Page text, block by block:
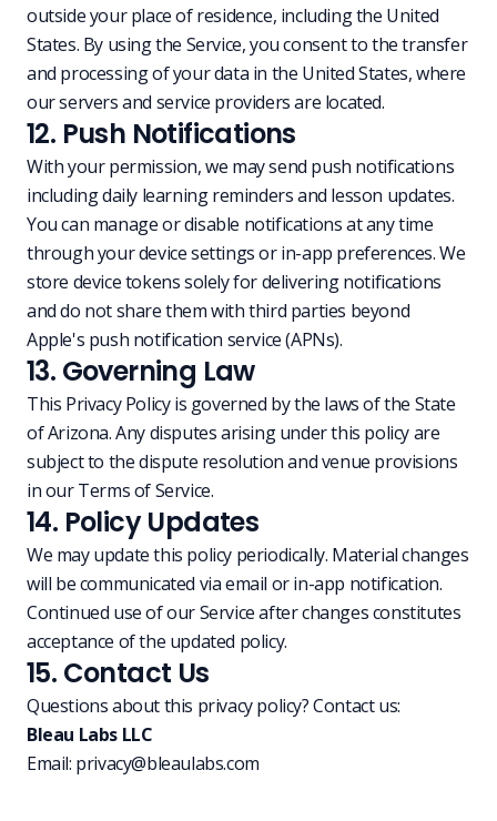
outside your place of residence, including the United
States. By using the Service, you consent to the transfer
and processing of your data in the United States, where
our servers and service providers are located.
12. Push Notifications
With your permission, we may send push notifications
including daily learning reminders and lesson updates.
You can manage or disable notifications at any time
through your device settings or in-app preferences. We
store device tokens solely for delivering notifications
and do not share them with third parties beyond
Apple's push notification service (APNs).
13. Governing Law
This Privacy Policy is governed by the laws of the State
of Arizona. Any disputes arising under this policy are
subject to the dispute resolution and venue provisions
in ourTerms of Service.
14. Policy Updates
We may update this policy periodically. Material changes
will be communicated via email or in-app notification.
Continued use of our Service after changes constitutes
acceptance of the updated policy.
15. Contact Us
Questions about this privacy policy? Contact us:
Bleau Labs LLC
Email: privacy@bleaulabs.com